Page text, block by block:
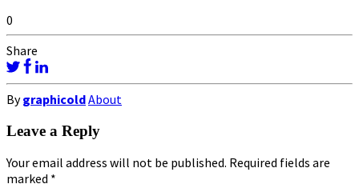
0
Share
BygraphicoldAbout
Leave a Reply
Your email address will not be published. Required fields are
marked *